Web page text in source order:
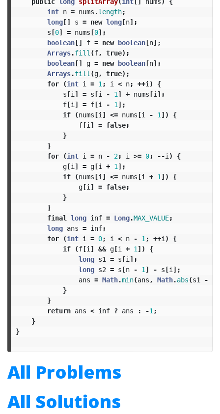
int n = nums .length;
long[] s = new long[n];
s[0] = nums[0];
boolean[] f = new boolean[n];
Arrays.fill (f, true);
boolean[] g = new boolean[n];
Arrays.fill (g, true);
for
(int i = 1 ; i < n; ++i )
{
s[i ] = s[i - 1 ] + nums[i ];
f[i ] = f[i - 1 ];
if
(nums[i ] <= nums[i - 1 ])
{
f[i ] = false;
}
}
for
(int i = n - 2; i >= 0; --i )
{
g[i ] = g[i + 1 ];
if
(nums[i ] <= nums[i + 1 ])
{
g[i ] = false;
}
}
final
long inf = Long.MAX_VALUE;
long ans = inf;
for
(int i = 0; i < n - 1 ; ++i )
{
if
(f[i ] && g[i + 1 ])
{
long s1 = s[i ];
long s2 = s[n - 1 ] - s[i ];
ans = Math.min(ans , Math.abs(s1 -
}
}
return ans < inf ? ans : -1 ;
}
}
All Problems
All Solutions